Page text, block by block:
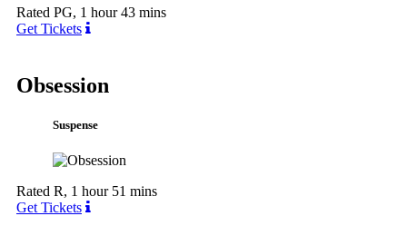
Rated PG, 1 hour 43 mins
Get Tickets
Obsession
Suspense
Rated R, 1 hour 51 mins
Get Tickets